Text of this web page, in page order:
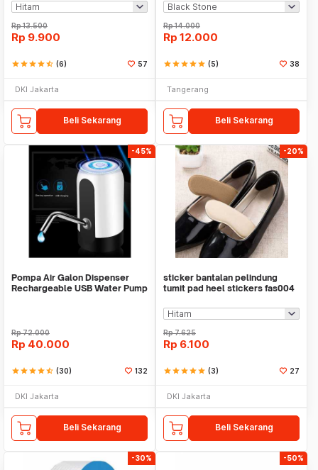
Rp13.500
Rp 9.900
starstarstarstarstar_half (6) 57
DKI Jakarta
Beli Sekarang
Rp14.000
Rp 12.000
starstarstarstarstar (5) 38
Tangerang
Beli Sekarang
-45%
Pompa Air Galon Dispenser
Rechargeable USB Water Pump
Rp72.000
Rp 40.000
starstarstarstarstar_half (30) 132
DKI Jakarta
Beli Sekarang
-20%
sticker bantalan pelindung
tumit pad heel stickers fas004
Rp7.625
Rp 6.100
starstarstarstarstar (3) 27
DKI Jakarta
Beli Sekarang
-30% -50%